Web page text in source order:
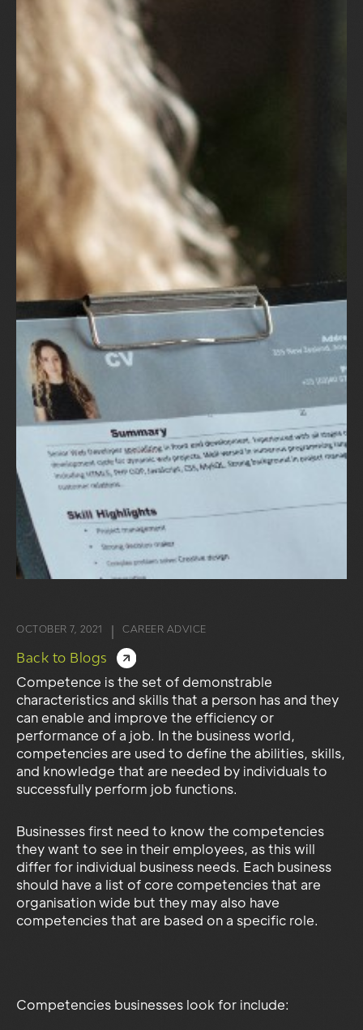
OCTOBER 7, 2021 CAREER ADVICE
Back to Blogs
Competence is the set of demonstrable
characteristics and skills that a person has and they
can enable and improve the efficiency or
performance of a job. In the business world,
competencies are used to define the abilities, skills,
and knowledge that are needed by individuals to
successfully perform job functions.
Businesses first need to know the competencies
they want to see in their employees, as this will
differ for individual business needs. Each business
should have a list of core competencies that are
organisation wide but they may also have
competencies that are based on a specific role.
Competencies businesses look for include: